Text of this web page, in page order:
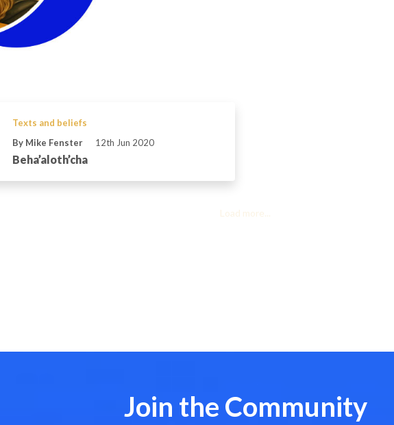
Texts and beliefs
By Mike Fenster
12th Jun 2020
Beha’aloth’cha
Load more...
Join the Community